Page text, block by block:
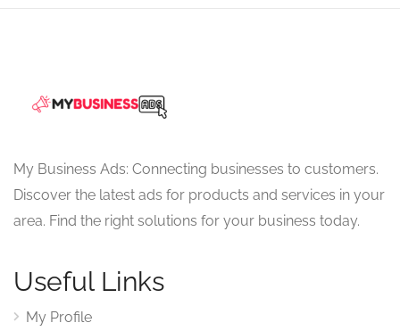
My Business Ads: Connecting businesses to customers.
Discover the latest ads for products and services in your
area. Find the right solutions for your business today.
Useful Links
My Profile